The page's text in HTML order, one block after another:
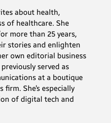
about health,
of healthcare. She
more than 25 years,
stories and enlighten
own editorial business
served as
at a boutique
She’s especially
of digital tech and